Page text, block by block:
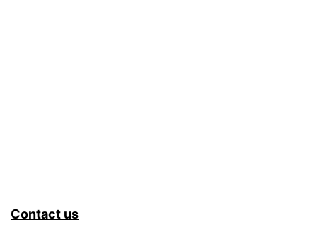
Contact us